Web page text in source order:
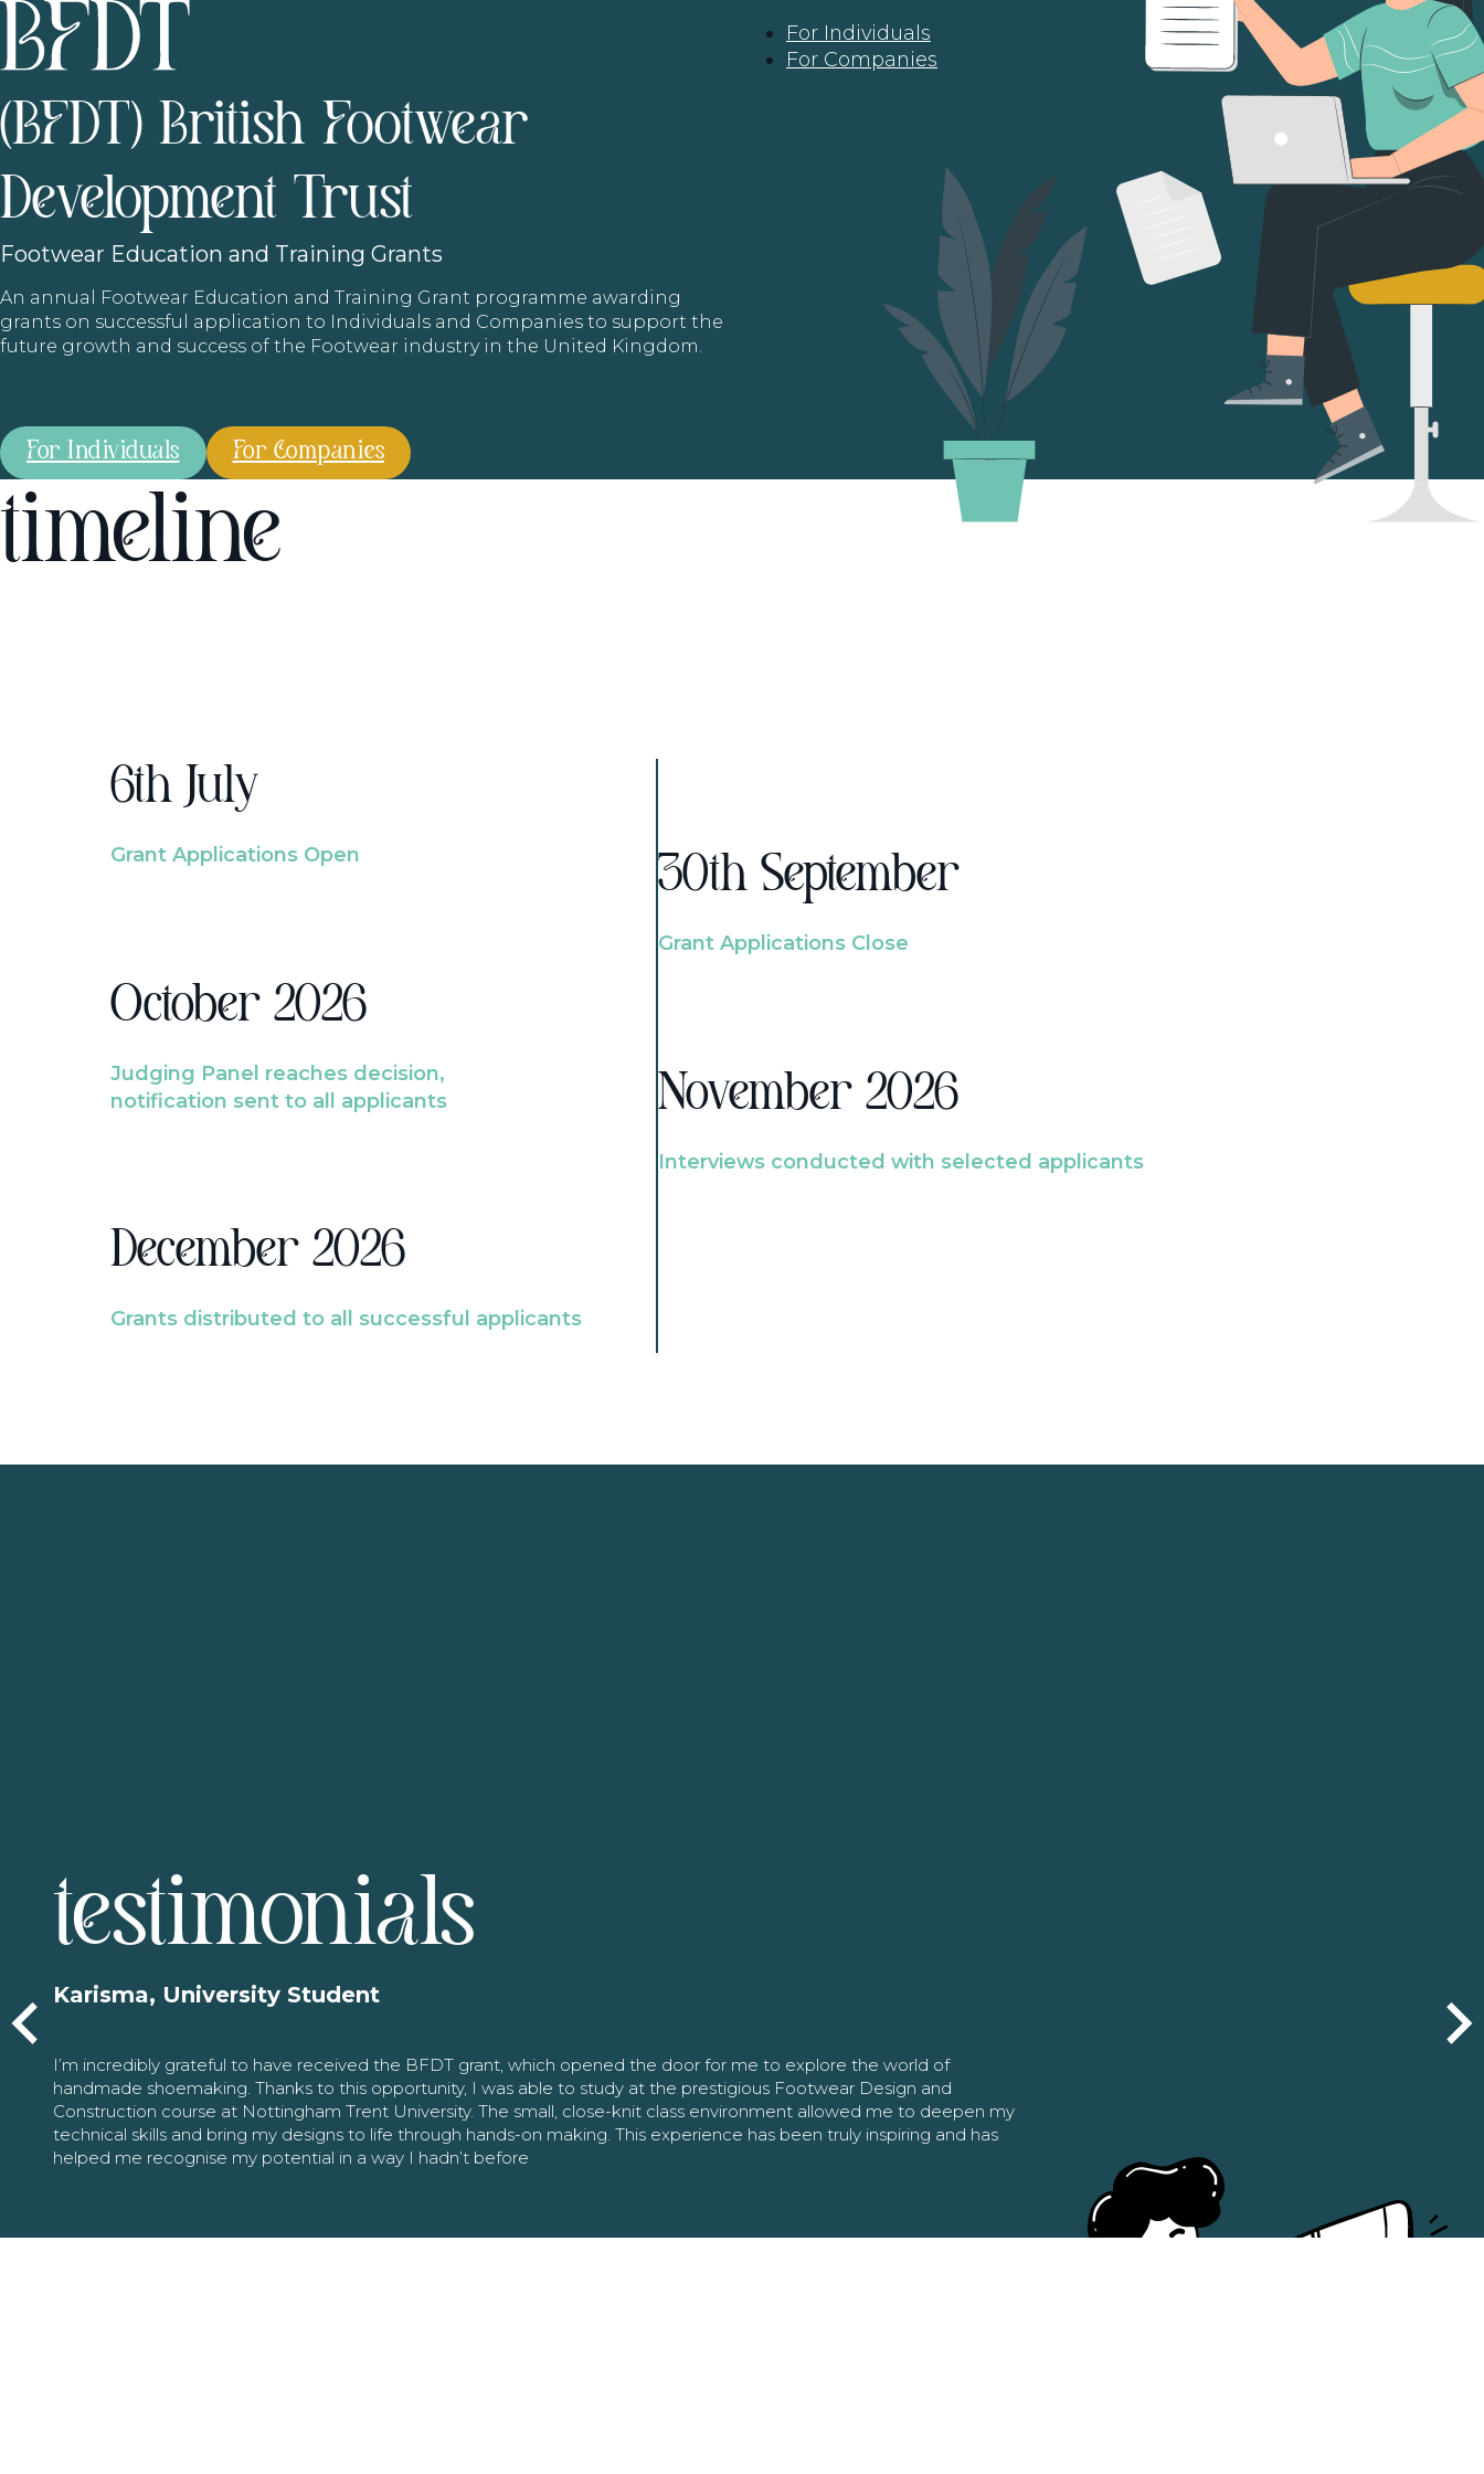
For Individuals
For Companies
(BFDT) British Footwear
Development Trust
Footwear Education and Training Grants
An annual Footwear Education and Training Grant programme awarding
grants on successful application to Individuals and Companies to support the
future growth and success of the Footwear industry in the United Kingdom.
For Individuals For Companies
timeline
6th July
Grant Applications Open
October 2026
Judging Panel reaches decision,
notification sent to all applicants
December 2026
Grants distributed to all successful applicants
30th September
Grant Applications Close
November 2026
Interviews conducted with selected applicants
testimonials
Karisma, University Student
I’m incredibly grateful to have received the BFDT grant, which opened the door for me to explore the world of
handmade shoemaking. Thanks to this opportunity, I was able to study at the prestigious Footwear Design and
Construction course at Nottingham Trent University. The small, close-knit class environment allowed me to deepen my
technical skills and bring my designs to life through hands-on making. This experience has been truly inspiring and has
helped me recognise my potential in a way I hadn’t before